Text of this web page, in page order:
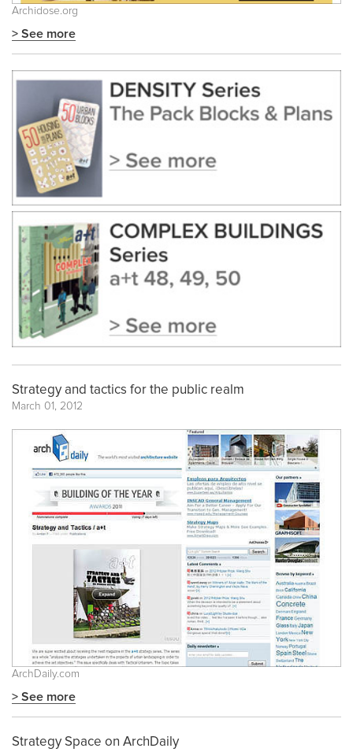
Archidose.org
> See more
Strategy and tactics for the public realm
March 01, 2012
ArchDaily.com
> See more
Strategy Space on ArchDaily